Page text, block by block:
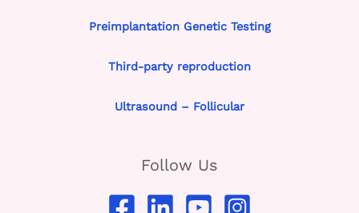
Preimplantation Genetic Testing
Third-party reproduction
Ultrasound – Follicular
Follow Us